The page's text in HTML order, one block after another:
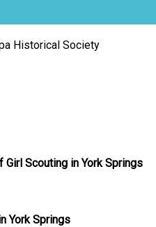
Historical Society
Girl Scouting in York Springs
York Springs